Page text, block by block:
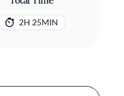
2H 25MIN